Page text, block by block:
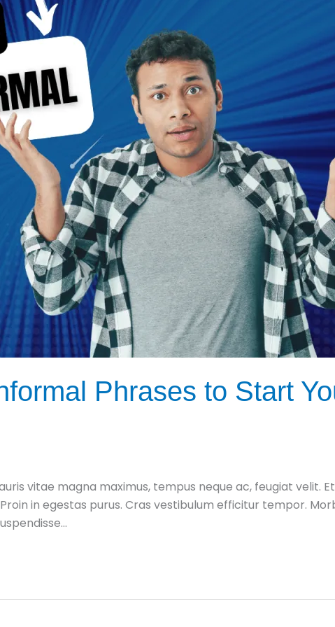
Phrases to Start
vitae magna maximus, tempus neque ac, feugiat velit.
in egestas purus. Cras vestibulum efficitur tempor.